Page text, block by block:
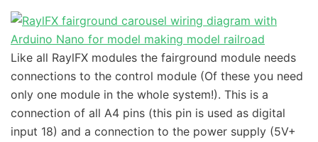
Like all RaylFX modules the fairground module needs
connections to the control module (Of these you need
only one module in the whole system!). This is a
connection of all A4 pins (this pin is used as digital
input 18) and a connection to the power supply (5V+